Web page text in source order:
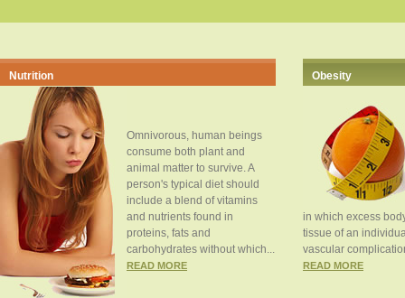
Nutrition
Omnivorous, human beings
consume both plant and
animal matter to survive. A
person's typical diet should
include a blend of vitamins
and nutrients found in
proteins, fats and
carbohydrates without which...
READ MORE
Obesity
in which excess
tissue of an
vascular
READ MORE